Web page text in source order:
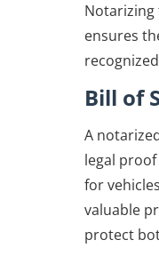
Notarizing
ensures
Bill of
A
legal
for
valuable
protect